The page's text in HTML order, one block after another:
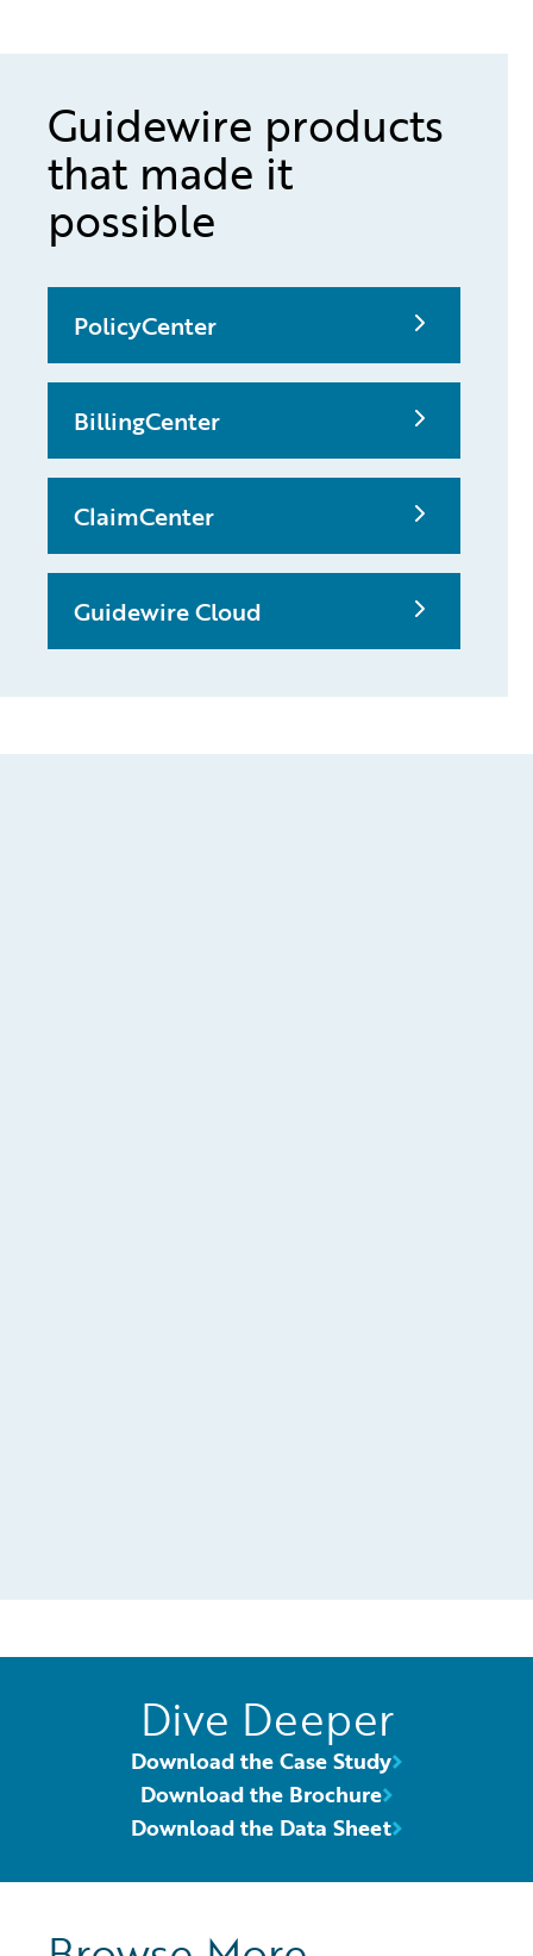
Guidewire products
that made it
possible
PolicyCenter
BillingCenter
ClaimCenter
Guidewire Cloud
Dive Deeper
Download the Case Study
Download the Brochure
Download the Data Sheet